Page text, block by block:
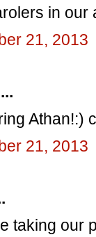
in our
21, 2013
Athan!:)
21, 2013
taking our